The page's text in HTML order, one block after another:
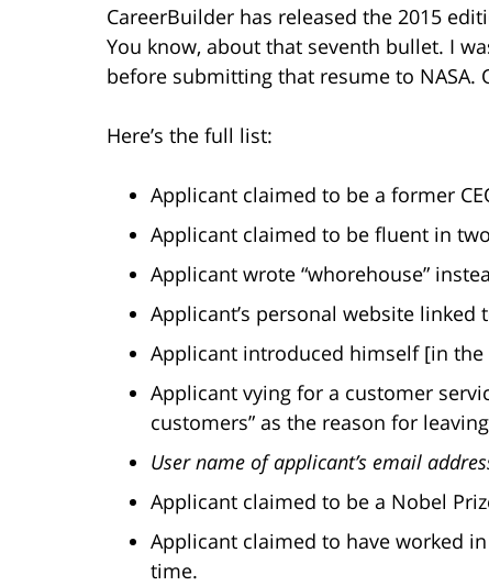
CareerBuilder has released the 2015
You know, about that seventh bullet. I
before submitting that resume to NASA.
Here’s the full list:
Applicant claimed to be a former
Applicant claimed to be fluent in
Applicant wrote “whorehouse”
Applicant’s personal website linked
Applicant introduced himself [in the
Applicant vying for a customer
customers” as the reason for
User name of applicant’s email
Applicant claimed to be a Nobel
Applicant claimed to have worked
time.